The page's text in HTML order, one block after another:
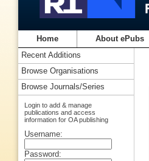
Home About ePubs
Recent Additions
Browse Organisations
Browse Journals/Series
Login to add & manage
publications and access
information for OA publishing
Username:
Password: